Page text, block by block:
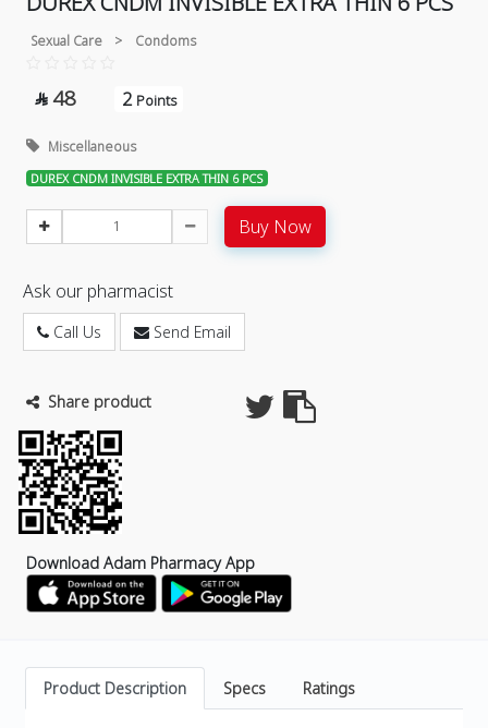
Sexual Care > Condoms
 48 2 Points
Miscellaneous
DUREX CNDM INVISIBLE EXTRA THIN 6 PCS
Buy Now
Ask our pharmacist
Call Us Send Email
Share product
Download Adam Pharmacy App
Product Description Specs Ratings